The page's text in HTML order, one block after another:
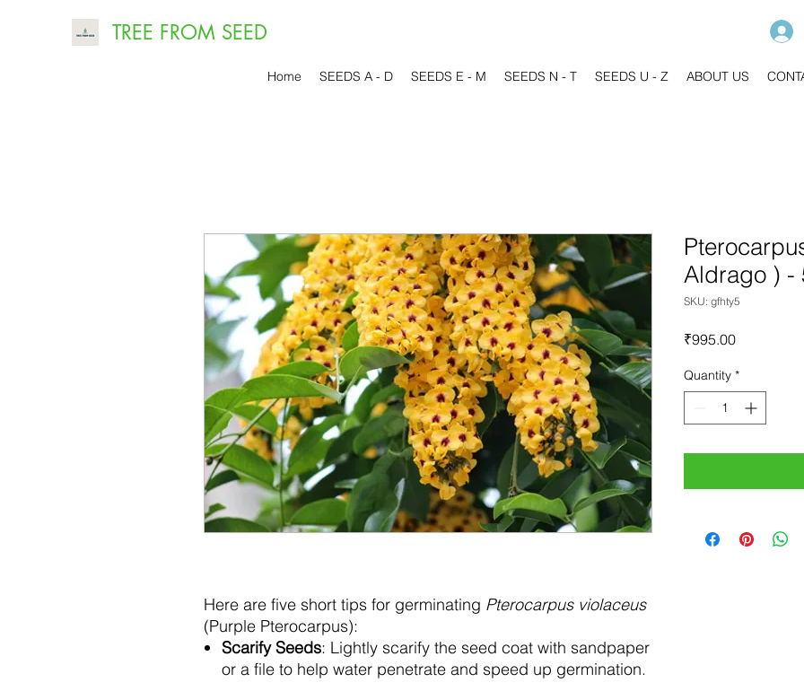
TREE FROM SEED
Home SEEDS A - D SEEDS E - M SEEDS N - T SEEDS U - Z ABOUT US
Here are five short tips for germinating Pterocarpus violaceus
(Purple Pterocarpus):
Scarify Seeds: Lightly scarify the seed coat with sandpaper
or a file to help water penetrate and speed up germination.
Aldrago ) -
SKU: gfhty5
₹995.00Price
Quantity *